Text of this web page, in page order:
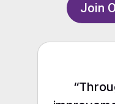
Join